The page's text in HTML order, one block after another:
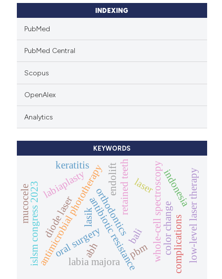
INDEXING
PubMed
PubMed Central
Scopus
OpenAlex
Analytics
KEYWORDS
antimicrobial phototherapyantibiotic resistancewhole-cell spectroscopy
diode laser orthodontics
retained teeth
oral surgery
islsm congress 2023 bali
indonesia
labiaplasty laser
endolift
labia majora
abh pbm low-level laser therapy
color change
lasik
keratitis
complications
mucocele